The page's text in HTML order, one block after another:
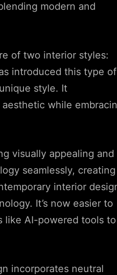
modern and
of two interior styles:
introduced this type of
style. It
while
visually appealing and
seamlessly, creating
interior
It’s now easier to
like AI-powered tools to
incorporates neutral